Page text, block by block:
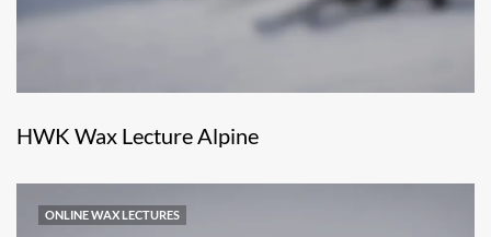
HWK Wax Lecture Alpine
ONLINE WAX LECTURES